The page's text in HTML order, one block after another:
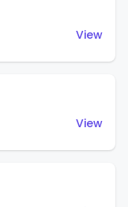
View
View